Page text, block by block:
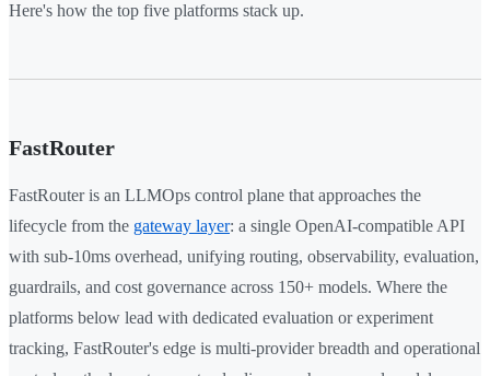
Here's how the top five platforms stack up.
FastRouter
FastRouter is an LLMOps control plane that approaches the
lifecycle from the gateway layer: a single OpenAI-compatible API
with sub-10ms overhead, unifying routing, observability, evaluation,
guardrails, and cost governance across 150+ models. Where the
platforms below lead with dedicated evaluation or experiment
tracking, FastRouter's edge is multi-provider breadth and operational